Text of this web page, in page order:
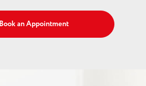
Book an Appointment